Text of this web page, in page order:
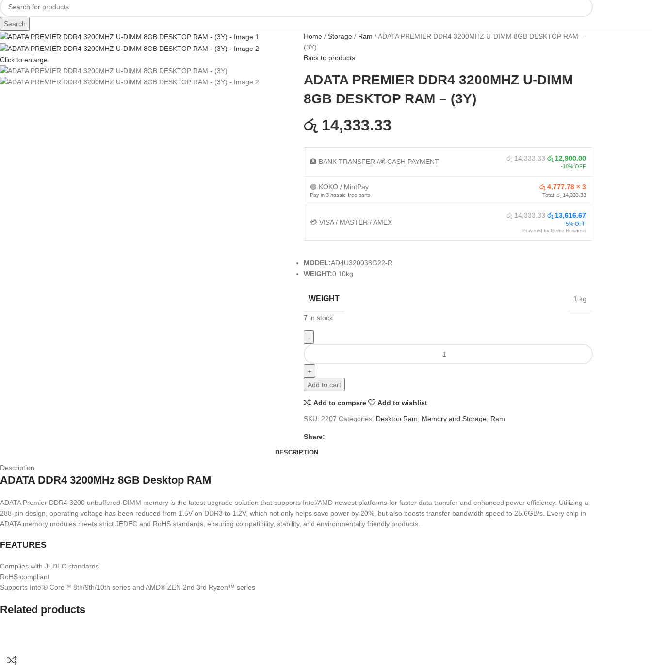
Search
Click to enlarge
Home Storage Ram
ADATA PREMIER DDR4 3200MHZ U-DIMM 8GB DESKTOP RAM –
(3Y)
Back to products
ADATA PREMIER DDR4 3200MHZ U-DIMM
8GB DESKTOP RAM – (3Y)
රු 14,333.33
🏦 BANK TRANSFER /💰 CASH PAYMENT රු 14,333.33 රු 12,900.00
-10% OFF
🟢 KOKO / MintPay
Pay in 3 hassle-free parts
රු 4,777.78 × 3
Total: රු 14,333.33
💳 VISA / MASTER / AMEX
රු 14,333.33 රු 13,616.67
-5% OFF
Powered by Genie Business
MODEL:AD4U320038G22-R
WEIGHT:0.10kg
WEIGHT 1 kg
7 in stock
Add to cart
Add to compare Add to wishlist
SKU: 2207 Categories: Desktop Ram Memory and Storage, Ram
Share:
DESCRIPTION
Description
ADATA DDR4 3200MHz 8GB Desktop RAM
ADATA Premier DDR4 3200 unbuffered-DIMM memory is the latest upgrade solution that supports Intel/AMD newest platforms for faster data transfer and enhanced power efficiency. Utilizing a
288-pin design, operating voltage has been reduced from 1.5V on DDR3 to 1.2V, which not only helps save power by 20%, but also boosts transfer bandwidth speed to 25.6GB/s. Every chip in
ADATA memory modules meets strict JEDEC and RoHS standards, ensuring compatibility, stability, and environmentally friendly products.
FEATURES
Complies with JEDEC standards
RoHS compliant
Supports Intel® Core™ 8th/9th/10th series and AMD® ZEN 2nd 3rd Ryzen™ series
Related products